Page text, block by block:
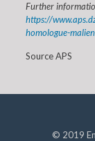
Further
https://
homologue-malien
Source APS
© 2019